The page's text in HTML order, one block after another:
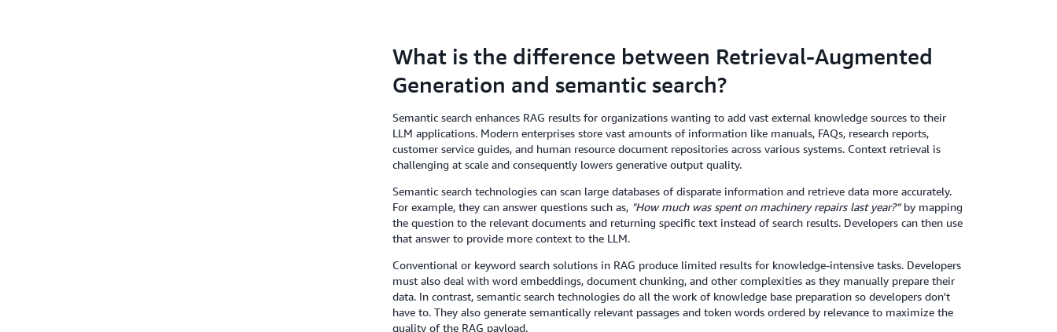
What is the difference between Retrieval-Augmented
Generation and semantic search?
Semantic search enhances RAG results for organizations wanting to add vast external knowledge sources to their
LLM applications. Modern enterprises store vast amounts of information like manuals, FAQs, research reports,
customer service guides, and human resource document repositories across various systems. Context retrieval is
challenging at scale and consequently lowers generative output quality.
Semantic search technologies can scan large databases of disparate information and retrieve data more accurately.
For example, they can answer questions such as, "How much was spent on machinery repairs last year?”by mapping
the question to the relevant documents and returning specific text instead of search results. Developers can then use
that answer to provide more context to the LLM.
Conventional or keyword search solutions in RAG produce limited results for knowledge-intensive tasks. Developers
must also deal with word embeddings, document chunking, and other complexities as they manually prepare their
data. In contrast, semantic search technologies do all the work of knowledge base preparation so developers don't
have to. They also generate semantically relevant passages and token words ordered by relevance to maximize the
quality of the RAG payload.